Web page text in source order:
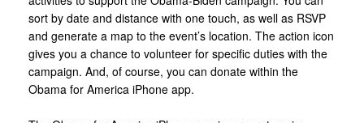
sort by date and distance with one touch, as well as RSVP
and generate a map to the event’s location. The action icon
gives you a chance to volunteer for specific duties with the
campaign. And, of course, you can donate within the
Obama for America iPhone app.